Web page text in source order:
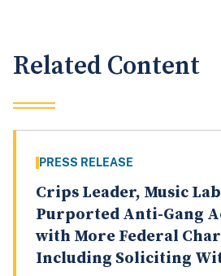
Related Content
PRESS RELEASE
Crips Leader, Music
Purported Anti-Gang
with More Federal
Including Soliciting